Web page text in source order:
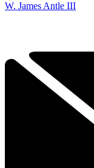
W. James Antle III